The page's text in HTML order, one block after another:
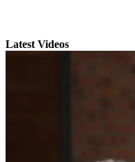
Latest Videos